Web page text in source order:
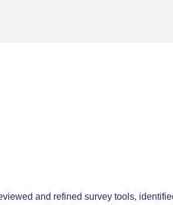
and refined survey tools,